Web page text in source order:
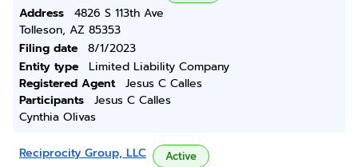
Address
4826 S 113th Ave
Tolleson, AZ 85353
Filing date
8/1/2023
Entity type
Limited Liability Company
Registered Agent
Jesus C Calles
Participants
Jesus C Calles
Cynthia Olivas
Reciprocity Group, LLC Active